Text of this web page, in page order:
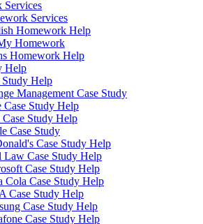
Services
Services
Homework Help
Homework
Homework Help
Help
Study Help
Management Case Study
Case Study Help
Case Study Help
Case Study
Case Study Help
Case Study Help
Case Study Help
Cola Case Study Help
Case Study Help
Case Study Help
Case Study Help